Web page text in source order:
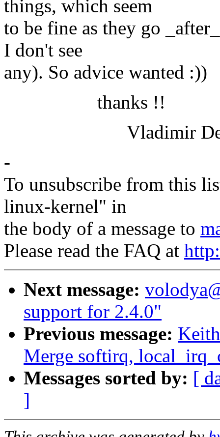
things, which seem
to be fine as they go
I don't see
any). So advice wanted :))
thanks !!
Vladimir
-
To unsubscribe from this
linux-kernel" in
the body of a message to
Please read the FAQ at
Next message:
support for 2.4.0"
Previous message:
Merge softirq,
Messages sorted by: [
]